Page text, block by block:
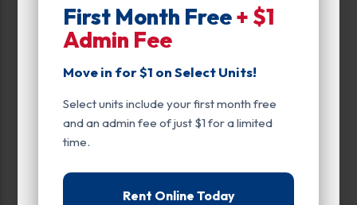
First Month Free+ $1
Admin Fee
Move in for $1 on Select Units!
Select units include your first month free
and an admin fee of just $1 for a limited
time.
Rent Online Today
Enhanced Security
Exterior Door
Ground Level
Inside
Interior Door
Parking